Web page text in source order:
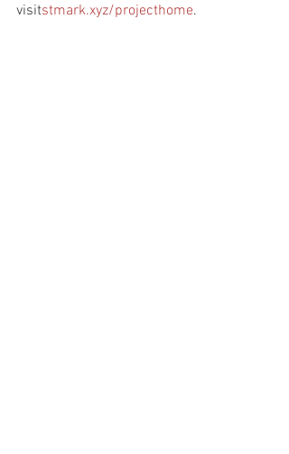
visitstmark.xyz/projecthome.